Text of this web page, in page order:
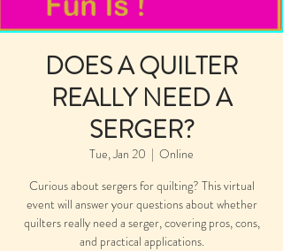
DOES A QUILTER
REALLY NEED A
SERGER?
Tue, Jan 20
  |
Online
Curious about sergers for quilting? This virtual
event will answer your questions about whether
quilters really need a serger, covering pros, cons,
and practical applications.